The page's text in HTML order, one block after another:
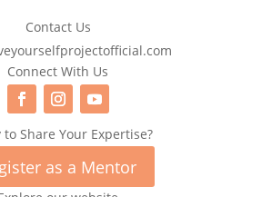
Contact Us
Connect With Us
to Share Your Expertise?
as a Mentor